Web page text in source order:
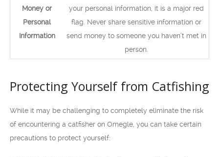
Money or
Personal
Information
your personal information, it is a major red
flag. Never share sensitive information or
send money to someone you haven’t met in
person.
Protecting Yourself from Catfishing
While it may be challenging to completely eliminate the risk
of encountering a catfisher on Omegle, you can take certain
precautions to protect yourself: